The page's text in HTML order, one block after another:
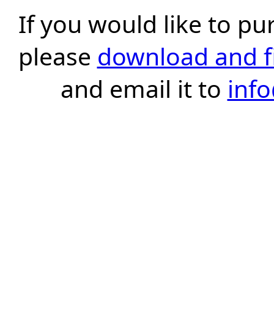
If you would like to
please download and
and email it to